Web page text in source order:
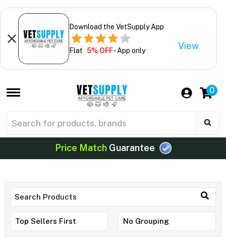
Download the VetSupply App
Flat 5% OFF- App only View
0
Price MatchGuarantee